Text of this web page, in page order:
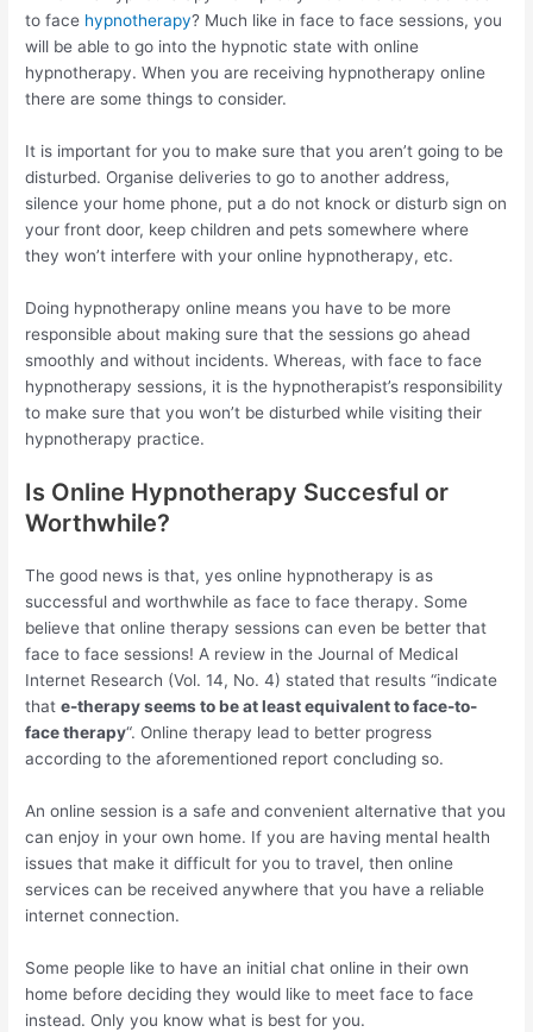
to face hypnotherapy? Much like in face to face sessions, you
will be able to go into the hypnotic state with online
hypnotherapy. When you are receiving hypnotherapy online
there are some things to consider.
It is important for you to make sure that you aren’t going to be
disturbed. Organise deliveries to go to another address,
silence your home phone, put a do not knock or disturb sign on
your front door, keep children and pets somewhere where
they won’t interfere with your online hypnotherapy, etc.
Doing hypnotherapy online means you have to be more
responsible about making sure that the sessions go ahead
smoothly and without incidents. Whereas, with face to face
hypnotherapy sessions, it is the hypnotherapist’s responsibility
to make sure that you won’t be disturbed while visiting their
hypnotherapy practice.
Is Online Hypnotherapy Succesful or
Worthwhile?
The good news is that, yes online hypnotherapy is as
successful and worthwhile as face to face therapy. Some
believe that online therapy sessions can even be better that
face to face sessions! A review in the Journal of Medical
Internet Research (Vol. 14, No. 4) stated that results “indicate
thate-therapy seems to be at least equivalent to face-to-
face therapy“. Online therapy lead to better progress
according to the aforementioned report concluding so.
An online session is a safe and convenient alternative that you
can enjoy in your own home. If you are having mental health
issues that make it difficult for you to travel, then online
services can be received anywhere that you have a reliable
internet connection.
Some people like to have an initial chat online in their own
home before deciding they would like to meet face to face
instead. Only you know what is best for you.